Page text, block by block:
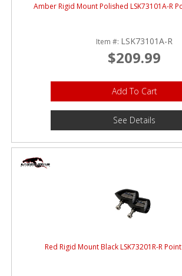
Amber Rigid Mount Polished LSK73101A-R
Item #: LSK73101A-R
$209.99
Add To Cart
See Details
Red Rigid Mount Black LSK73201R-R